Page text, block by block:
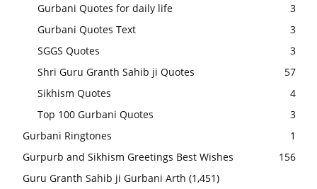
Gurbani Quotes for daily life
3
Gurbani Quotes Text
3
SGGS Quotes
3
Shri Guru Granth Sahib ji Quotes
57
Sikhism Quotes
4
Top 100 Gurbani Quotes
3
Gurbani Ringtones
1
Gurpurb and Sikhism Greetings Best Wishes
156
Guru Granth Sahib ji Gurbani Arth (1,451)